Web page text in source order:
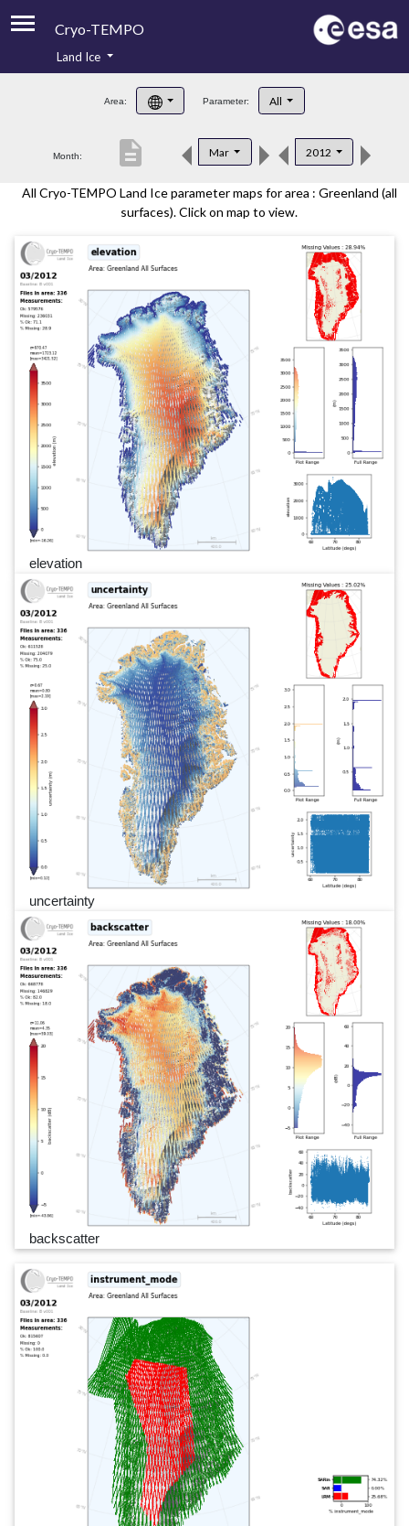
Cryo-TEMPO
Product Handbook
Product Downloads
Land Ice
Area: Parameter: All
Month: Mar 2012
description
All Cryo-TEMPO Land Ice parameter maps for area : Greenland (all
surfaces). Click on map to view.
elevation
uncertainty
backscatter